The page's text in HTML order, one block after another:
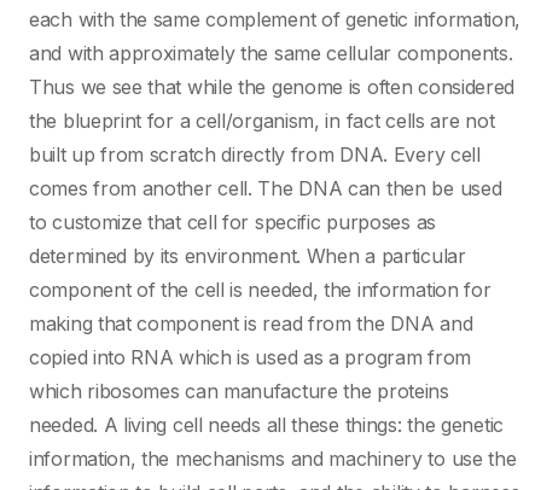
each with the same complement of genetic information,
and with approximately the same cellular components.
Thus we see that while the genome is often considered
the blueprint for a cell/organism, in fact cells are not
built up from scratch directly from DNA. Every cell
comes from another cell. The DNA can then be used
to customize that cell for specific purposes as
determined by its environment. When a particular
component of the cell is needed, the information for
making that component is read from the DNA and
copied into RNA which is used as a program from
which ribosomes can manufacture the proteins
needed. A living cell needs all these things: the genetic
information, the mechanisms and machinery to use the